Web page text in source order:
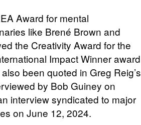
Award for mental
like Brené Brown and
the Creativity Award for the
Impact Winner award
been quoted in Greg Reig’s
by Bob Guiney on
interview syndicated to major
on June 12, 2024.